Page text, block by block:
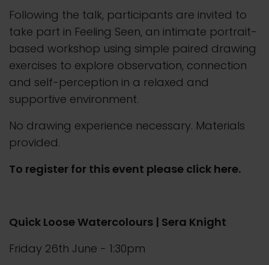
Following the talk, participants are invited to
take part in Feeling Seen, an intimate portrait-
based workshop using simple paired drawing
exercises to explore observation, connection
and self-perception in a relaxed and
supportive environment.
No drawing experience necessary. Materials
provided.
To register for this event please click here.
Quick Loose Watercolours | Sera Knight
Friday 26th June - 1:30pm